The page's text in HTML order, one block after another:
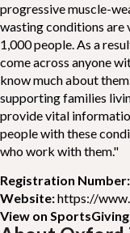
progressive muscle-
wasting conditions are
1,000 people. As a
come across anyone
know much about
supporting families
provide vital
people with these
who work with them."
Registration Number:
Website:https://
View on SportsGiving